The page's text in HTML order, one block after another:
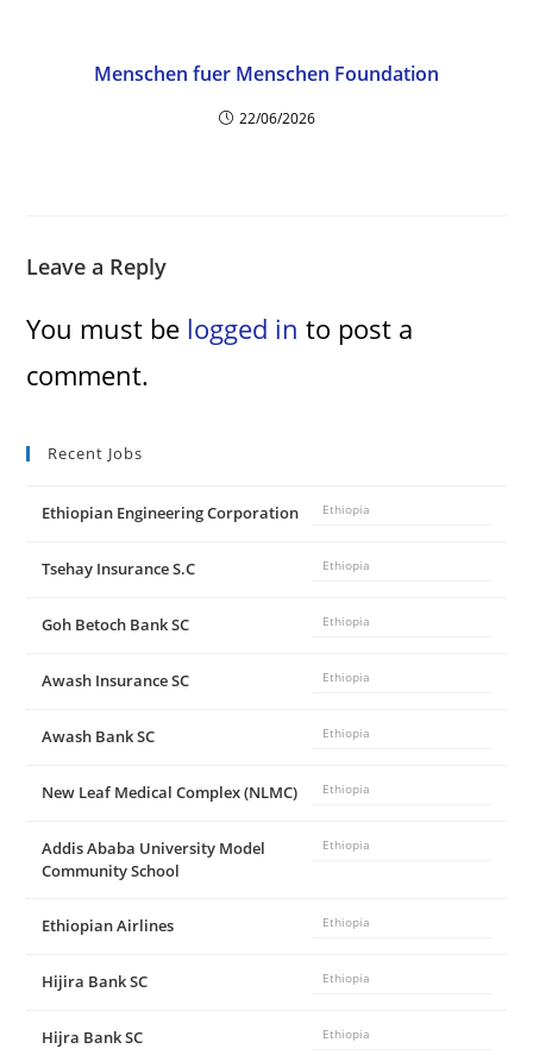
Menschen fuer Menschen Foundation
22/06/2026
Leave a Reply
You must be logged in to post a
comment.
Recent Jobs
Ethiopian Engineering Corporation Ethiopia
Tsehay Insurance S.C Ethiopia
Goh Betoch Bank SC Ethiopia
Awash Insurance SC Ethiopia
Awash Bank SC Ethiopia
New Leaf Medical Complex (NLMC) Ethiopia
Addis Ababa University Model
Community School
Ethiopia
Ethiopian Airlines Ethiopia
Hijira Bank SC Ethiopia
Hijra Bank SC Ethiopia